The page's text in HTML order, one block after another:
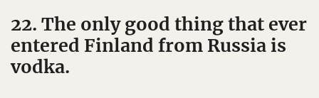
22. The only good thing that ever
entered Finland from Russia is
vodka.